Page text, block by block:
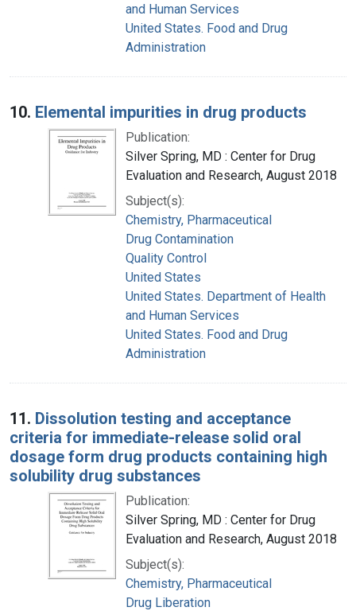
and Human Services
United States. Food and Drug
Administration
10. Elemental impurities in drug products
Publication:
Silver Spring, MD : Center for Drug
Evaluation and Research, August 2018
Subject(s):
Chemistry, Pharmaceutical
Drug Contamination
Quality Control
United States
United States. Department of Health
and Human Services
United States. Food and Drug
Administration
11. Dissolution testing and acceptance
criteria for immediate-release solid oral
dosage form drug products containing high
solubility drug substances
Publication:
Silver Spring, MD : Center for Drug
Evaluation and Research, August 2018
Subject(s):
Chemistry, Pharmaceutical
Drug Liberation